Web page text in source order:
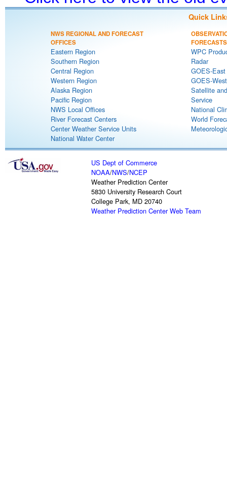
Quick
NWS REGIONAL AND FORECAST
OFFICES
Eastern Region
Southern Region
Central Region
Western Region
Alaska Region
Pacific Region
NWS Local Offices
River Forecast Centers
Center Weather Service Units
National Water Center
FORECASTS
WPC
Radar
GOES-
GOES-
Satellite
Service
National
World
US Dept of Commerce
NOAA/NWS/NCEP
Weather Prediction Center
5830 University Research Court
College Park, MD 20740
Weather Prediction Center Web Team